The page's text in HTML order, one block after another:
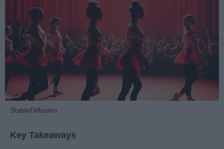
StableDiffusion
Key Takeaways